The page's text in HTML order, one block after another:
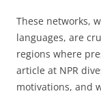
These networks,
languages, are
regions where
article at NPR
motivations, and